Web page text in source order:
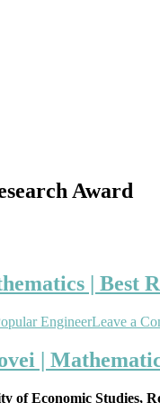
Award
| Best
EngineerLeave a
|
of Economic Studies,